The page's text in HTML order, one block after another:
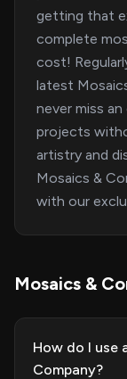
getting that
complete
cost!
latest
never miss
projects
artistry and
Mosaics &
with our
Mosaics &
How do I use
Company?